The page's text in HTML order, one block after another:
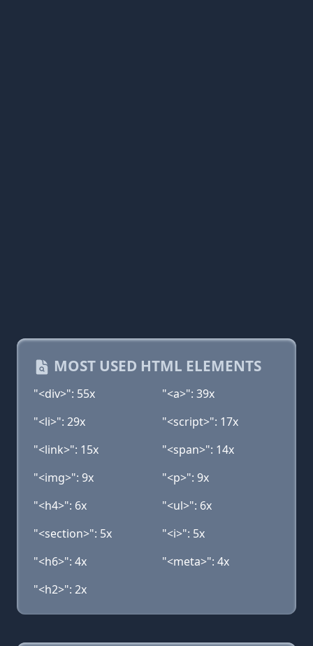
MOST USED HTML ELEMENTS
"<div>": 55x
"<a>": 39x
"<li>": 29x
"<script>": 17x
"<link>": 15x
"<span>": 14x
"<img>": 9x
"<p>": 9x
"<h4>": 6x
"<ul>": 6x
"<section>": 5x
"<i>": 5x
"<h6>": 4x
"<meta>": 4x
"<h2>": 2x